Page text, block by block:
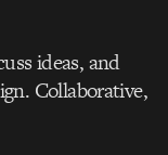
ideas, and
Collaborative,